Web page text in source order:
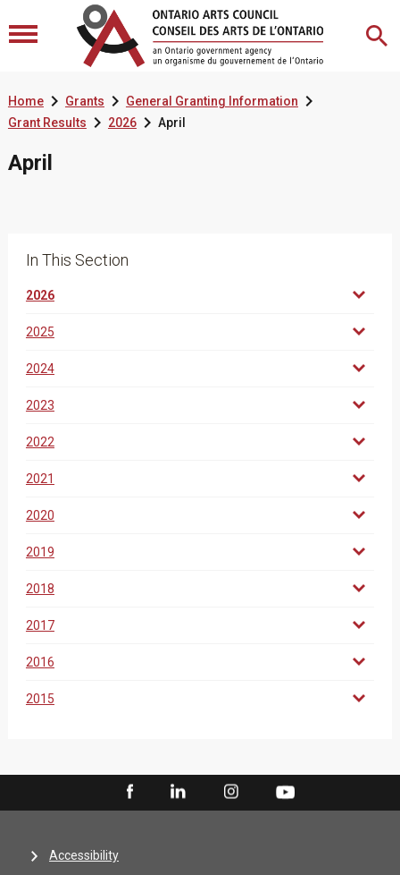
Home Grants General Granting Information
Grant Results 2026 April
April
In This Section
2026
2025
2024
2023
2022
2021
2020
2019
2018
2017
2016
2015
Accessibility